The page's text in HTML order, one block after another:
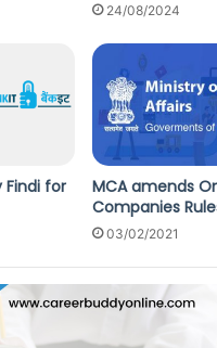
24/08/2024
Findi for
MCA amends
Companies
03/02/2021